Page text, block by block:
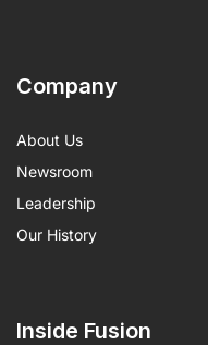
Company
About Us
Newsroom
Leadership
Our History
Inside Fusion